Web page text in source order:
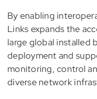
By enabling
Links expands the
large global installed
deployment and
monitoring, control
diverse network